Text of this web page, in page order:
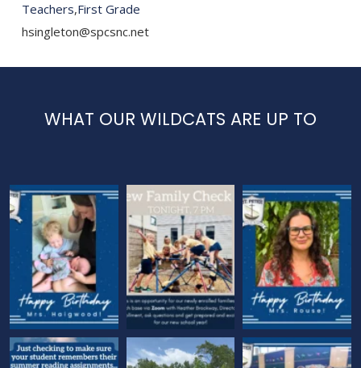
Teachers,First Grade
hsingleton@spcsnc.net
WHAT OUR WILDCATS ARE UP TO